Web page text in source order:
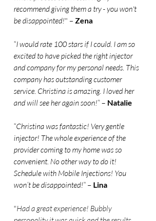
recommend giving them a try - you won't
be disappointed!" – Zena
“I would rate 100 stars if I could. I am so
excited to have picked the right injector
and company for my personal needs. This
company has outstanding customer
service. Christina is amazing. I loved her
and will see her again soon!” – Natalie
“Christina was fantastic! Very gentle
injector! The whole experience of the
provider coming to my home was so
convenient. No other way to do it!
Schedule with Mobile Injections! You
won’t be disappointed!” – Lina
"Had a great experience! Bubbly